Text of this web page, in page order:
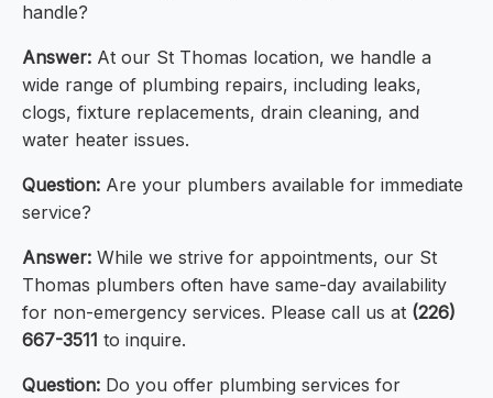
handle?
Answer: At our St Thomas location, we handle a
wide range of plumbing repairs, including leaks,
clogs, fixture replacements, drain cleaning, and
water heater issues.
Question: Are your plumbers available for immediate
service?
Answer: While we strive for appointments, our St
Thomas plumbers often have same-day availability
for non-emergency services. Please call us at (226)
667-3511 to inquire.
Question: Do you offer plumbing services for